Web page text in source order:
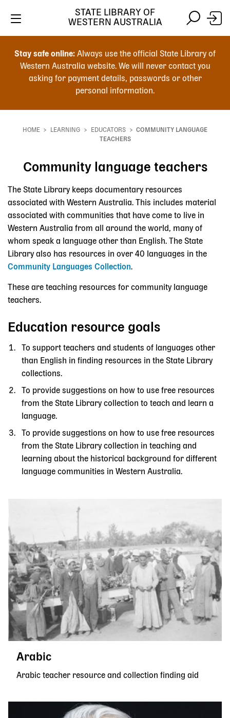
search
Stay safe online: Always use the official State Library of
Western Australia website. We will never contact you
asking for payment details, passwords or other
personal information.
STATE LIBRARY OF
WESTERN AUSTRALIA
navigation
Breadcrumb
HOME LEARNING EDUCATORS
COMMUNITY LANGUAGE
TEACHERS
Community language teachers
The State Library keeps documentary resources
associated with Western Australia. This includes material
associated with communities that have come to live in
Western Australia from all around the world, many of
whom speak a language other than English. The State
Library also has resources in over 40 languages in the
Community Languages Collection.
These are teaching resources for community language
teachers.
Education resource goals
To support teachers and students of languages other
than English in finding resources in the State Library
collections.
To provide suggestions on how to use free resources
from the State Library collection to teach and learn a
language.
To provide suggestions on how to use free resources
from the State Library collection in teaching and
learning about the historical background for different
language communities in Western Australia.
Arabic
Arabic teacher resource and collection finding aid